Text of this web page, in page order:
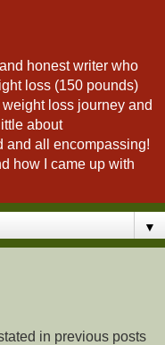
honest writer who
loss (150 pounds)
loss journey and
about
and all encompassing!
how I came up with
▼
in previous posts